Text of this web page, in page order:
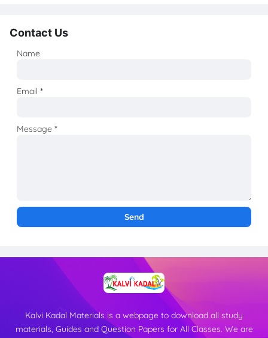
Contact Us
Name
Email*
Message*
Kalvi Kadal Materials is a webpage to download all study
materials, Guides and Question Papers for All Classes. We are